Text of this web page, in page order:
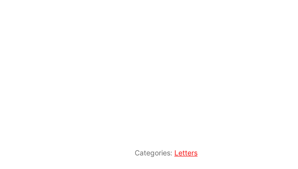
Categories: Letters